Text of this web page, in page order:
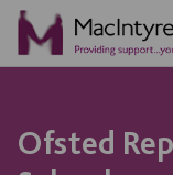
Ofsted